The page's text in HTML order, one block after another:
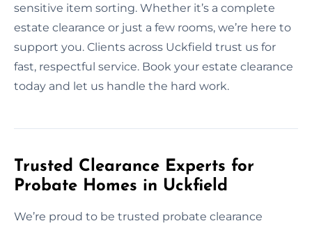
sensitive item sorting. Whether it’s a complete
estate clearance or just a few rooms, we’re here to
support you. Clients across Uckfield trust us for
fast, respectful service. Book your estate clearance
today and let us handle the hard work.
Trusted Clearance Experts for
Probate Homes in Uckfield
We’re proud to be trusted probate clearance